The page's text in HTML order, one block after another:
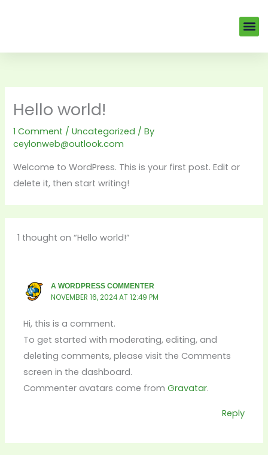
Hello world!
1 Comment /Uncategorized / By
ceylonweb@outlook.com
Welcome to WordPress. This is your first post. Edit or
delete it, then start writing!
1 thought on “Hello world!”
A WORDPRESS COMMENTER
NOVEMBER 16, 2024 AT 12:49 PM
Hi, this is a comment.
To get started with moderating, editing, and
deleting comments, please visit the Comments
screen in the dashboard.
Commenter avatars come fromGravatar.
Reply